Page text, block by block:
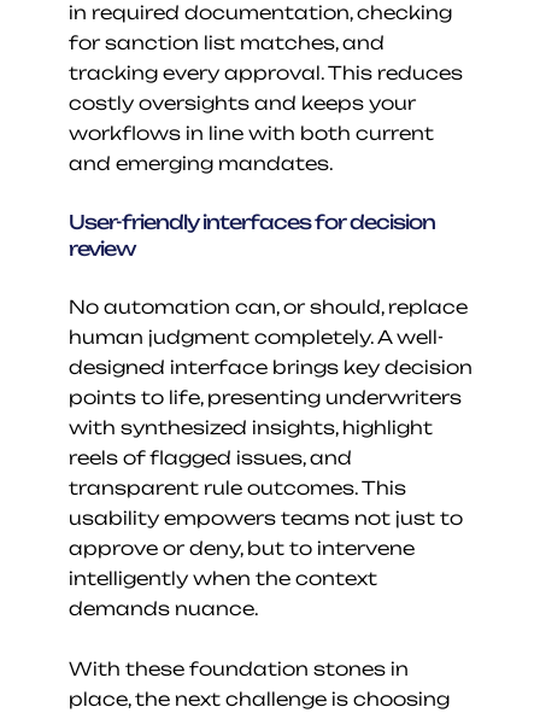
in required documentation, checking
for sanction list matches, and
tracking every approval. This reduces
costly oversights and keeps your
workflows in line with both current
and emerging mandates.
User-friendly interfaces for decision
review
No automation can, or should, replace
human judgment completely. A well-
designed interface brings key decision
points to life, presenting underwriters
with synthesized insights, highlight
reels of flagged issues, and
transparent rule outcomes. This
usability empowers teams not just to
approve or deny, but to intervene
intelligently when the context
demands nuance.
With these foundation stones in
place, the next challenge is choosing